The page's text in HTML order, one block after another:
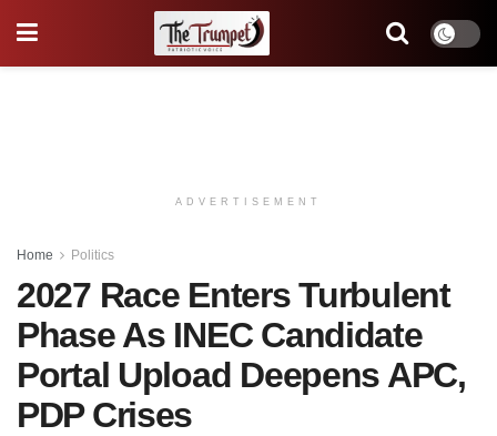
ADVERTISEMENT
Home Politics
2027 Race Enters Turbulent
Phase As INEC Candidate
Portal Upload Deepens APC,
PDP Crises